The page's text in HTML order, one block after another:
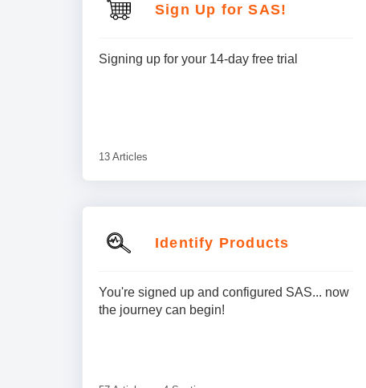
Sign Up for SAS!
Signing up for your 14-day free trial
13 Articles
Identify Products
You're signed up and configured SAS... now
the journey can begin!